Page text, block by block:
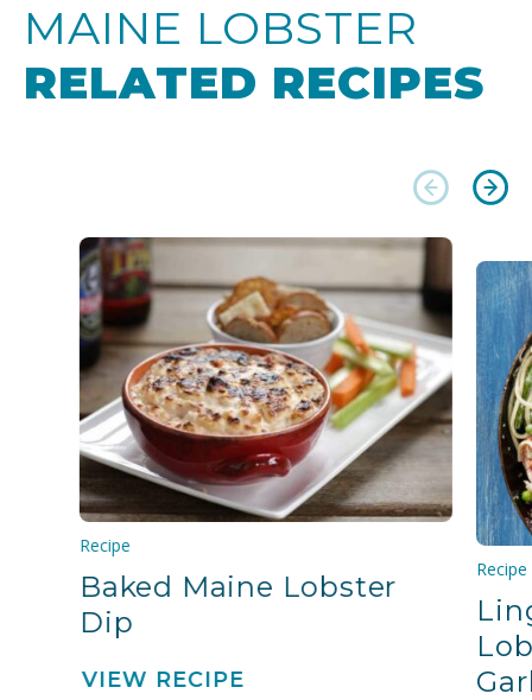
MAINE LOBSTER
RELATED RECIPES
Recipe
Baked Maine Lobster
Dip
VIEW RECIPE
Recipe